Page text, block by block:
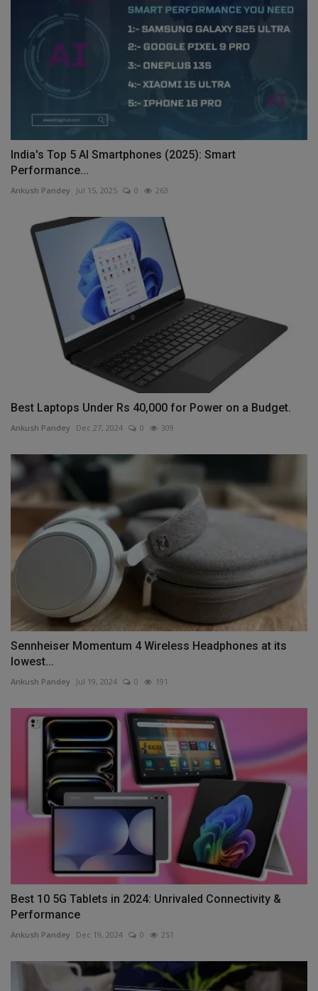
India's Top 5 AI Smartphones (2025): Smart
Performance...
Ankush Pandey Jul 15, 2025 0 263
Best Laptops Under Rs 40,000 for Power on a Budget.
Ankush Pandey Dec 27, 2024 0 309
Sennheiser Momentum 4 Wireless Headphones at its
lowest...
Ankush Pandey Jul 19, 2024 0 191
Best 10 5G Tablets in 2024: Unrivaled Connectivity &
Performance
Ankush Pandey Dec 19, 2024 0 251